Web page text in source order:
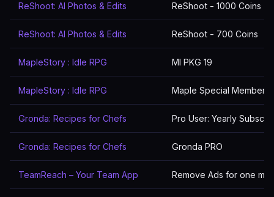
ReShoot: AI Photos & Edits ReShoot - 1000 Coins
ReShoot: AI Photos & Edits ReShoot - 700 Coins
MapleStory : Idle RPG MI PKG 19
MapleStory : Idle RPG Maple Special
Gronda: Recipes for Chefs Pro User: Yearly
Gronda: Recipes for Chefs Gronda PRO
TeamReach – Your Team App Remove Ads for one